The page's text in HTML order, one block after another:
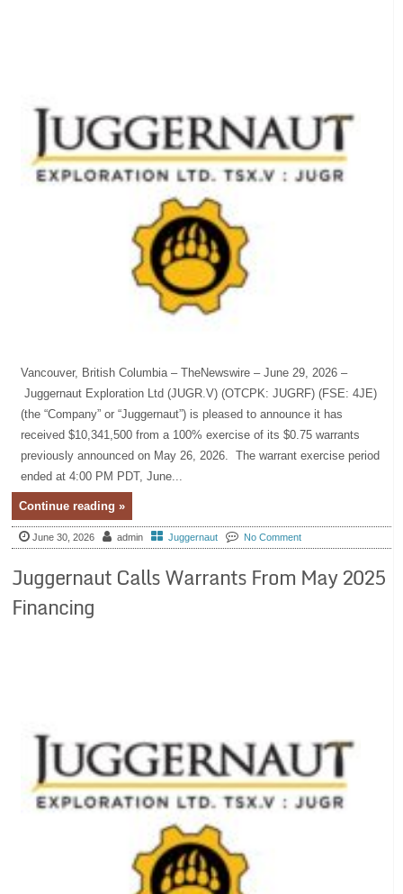
Vancouver, British Columbia – TheNewswire – June 29, 2026 –
Juggernaut Exploration Ltd (JUGR.V) (OTCPK: JUGRF) (FSE: 4JE)
(the “Company” or “Juggernaut”) is pleased to announce it has
received $10,341,500 from a 100% exercise of its $0.75 warrants
previously announced on May 26, 2026. The warrant exercise period
ended at 4:00 PM PDT, June...
Continue reading »
June 30, 2026 admin Juggernaut No Comment
Juggernaut Calls Warrants From May 2025
Financing